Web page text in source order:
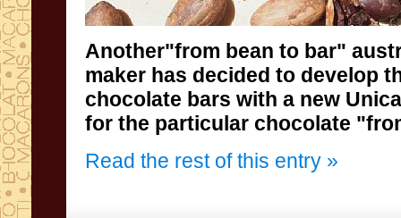
Another"from bean to bar"
maker has decided to develop
chocolate bars with a new Unica
for the particular chocolate
Read the rest of this entry »